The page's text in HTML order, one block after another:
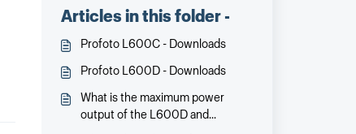
Articles in this folder -
Profoto L600C - Downloads
Profoto L600D - Downloads
What is the maximum power
output of the L600D and